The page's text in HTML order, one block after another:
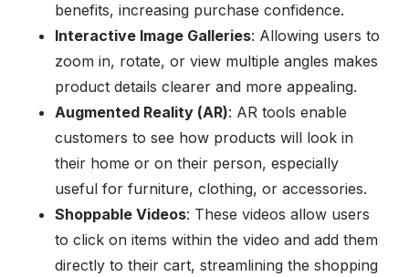
benefits, increasing purchase confidence.
Interactive Image Galleries: Allowing users to
zoom in, rotate, or view multiple angles makes
product details clearer and more appealing.
Augmented Reality (AR): AR tools enable
customers to see how products will look in
their home or on their person, especially
useful for furniture, clothing, or accessories.
Shoppable Videos: These videos allow users
to click on items within the video and add them
directly to their cart, streamlining the shopping